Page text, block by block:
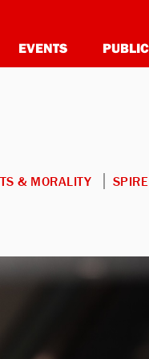
EVENTS
& MORALITY SPIRE